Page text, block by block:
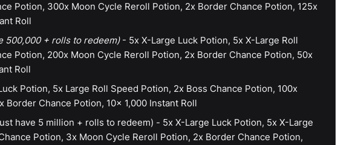
Potion, 300x Moon Cycle Reroll Potion, 2x Border Chance Potion, 125x
Roll
500,000 + rolls to redeem)- 5x X-Large Luck Potion, 5x X-Large Roll
Potion, 200x Moon Cycle Reroll Potion, 2x Border Chance Potion, 50x
Roll
Potion, 5x Large Roll Speed Potion, 2x Boss Chance Potion, 100x
Border Chance Potion, 10x 1,000 Instant Roll
have 5 million + rolls to redeem) - 5x X-Large Luck Potion, 5x X-Large
Potion, 3x Moon Cycle Reroll Potion, 2x Border Chance Potion,